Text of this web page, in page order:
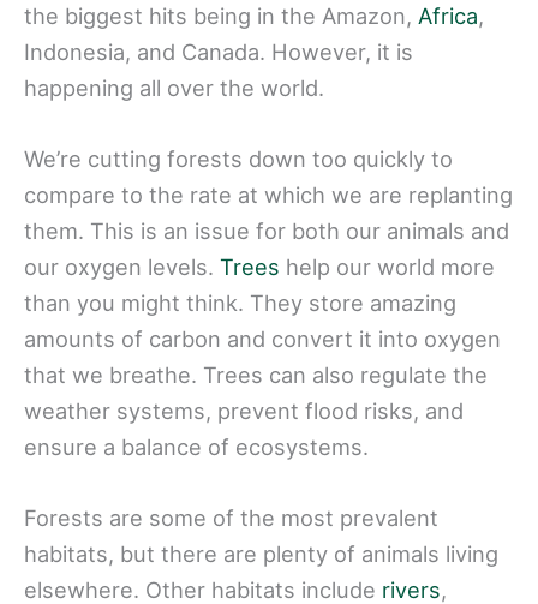
the biggest hits being in the Amazon, Africa,
Indonesia, and Canada. However, it is
happening all over the world.
We’re cutting forests down too quickly to
compare to the rate at which we are replanting
them. This is an issue for both our animals and
our oxygen levels. Trees help our world more
than you might think. They store amazing
amounts of carbon and convert it into oxygen
that we breathe. Trees can also regulate the
weather systems, prevent flood risks, and
ensure a balance of ecosystems.
Forests are some of the most prevalent
habitats, but there are plenty of animals living
elsewhere. Other habitats include rivers,